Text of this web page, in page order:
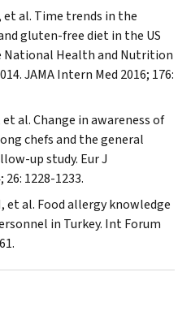
et al. Time trends in the
gluten-free diet in the US
Health and Nutrition
JAMA Intern Med 2016; 176:
al. Change in awareness of
chefs and the general
up study. Eur J
26: 1228-1233.
et al. Food allergy knowledge
in Turkey. Int Forum